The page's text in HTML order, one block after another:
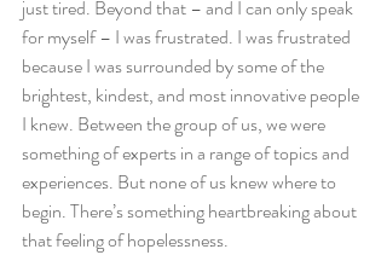
just tired. Beyond that – and I can only speak
for myself – I was frustrated. I was frustrated
because I was surrounded by some of the
brightest, kindest, and most innovative people
I knew. Between the group of us, we were
something of experts in a range of topics and
experiences. But none of us knew where to
begin. There’s something heartbreaking about
that feeling of hopelessness.